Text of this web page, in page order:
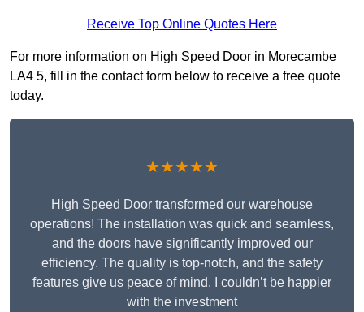
Receive Top Online Quotes Here
For more information on High Speed Door in Morecambe
LA4 5, fill in the contact form below to receive a free quote
today.
★★★★★
High Speed Door transformed our warehouse
operations! The installation was quick and seamless,
and the doors have significantly improved our
efficiency. The quality is top-notch, and the safety
features give us peace of mind. I couldn’t be happier
with the investment